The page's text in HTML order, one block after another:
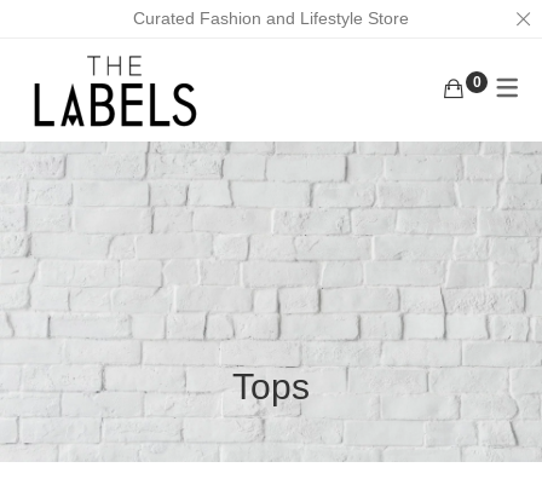
ACTIVEWEAR
BOTTOMS
KAFTANS/DRESSES
INNERWEAR
LOUNGEWEAR
OUTERWEAR
TOPS
TRADITIONAL WEAR
BAGS
EARRINGS
FACE MASKS
FOOTWEAR
MASK CHAINS
NECKLACES
SCRUNCHIES
KURUNGS
KAFTANS
ABAYAS
Curated Fashion and Lifestyle Store
0
Tops